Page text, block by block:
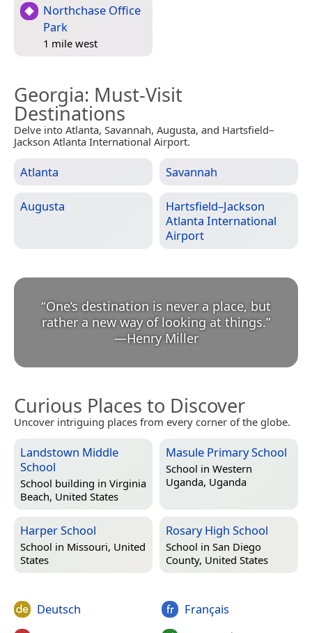
Northchase Office
Park
1 mile west
Georgia: Must-Visit
Destinations
Delve into Atlanta, Savannah, Augusta, and Hartsfield–
Jackson Atlanta International Airport.
Atlanta Savannah
Augusta
Hartsfield–Jackson
Atlanta International
Airport
“One’s destination is never a place, but
rather a new way of looking at things.
—Henry Miller
Curious Places to Discover
Uncover intriguing places from every corner of the globe.
Landstown Middle
School
School building in Virginia
Beach, United States
Masule Primary School
School in Western
Uganda, Uganda
Harper School
School in Missouri, United
States
Rosary High School
School in San Diego
County, United States
Deutsch
Français